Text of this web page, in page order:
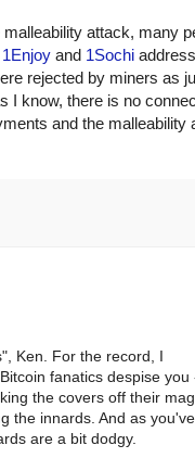
attack, many
1Enjoy and 1Sochi
rejected by miners as
I know, there is no
and the malleability
Ken. For the record, I
fanatics despise you
the covers off their
the innards. And as you've
are a bit dodgy.